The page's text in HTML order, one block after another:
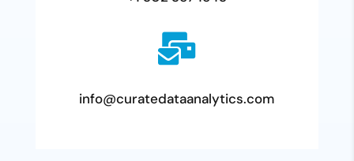

info@curatedataanalytics.com